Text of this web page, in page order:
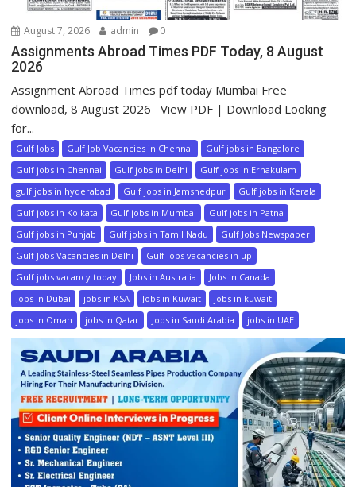
August 7, 2026 admin 0
Assignments Abroad Times PDF Today, 8 August
2026
Assignment Abroad Times pdf today Mumbai Free
download, 8 August 2026 View PDF | Download Looking
for...
Gulf Jobs Gulf Job Vacancies in Chennai
Gulf jobs in Bangalore
Gulf jobs in Chennai
Gulf jobs in Delhi
Gulf jobs in Ernakulam
gulf jobs in hyderabad
Gulf jobs in Jamshedpur
Gulf jobs in Kerala
Gulf jobs in Kolkata
Gulf jobs in Mumbai
Gulf jobs in Patna
Gulf jobs in Punjab
Gulf jobs in Tamil Nadu
Gulf Jobs Newspaper
Gulf Jobs Vacancies in Delhi
Gulf jobs vacancies in up
Gulf jobs vacancy today
Jobs in Australia
Jobs in Canada
Jobs in Dubai
jobs in KSA Jobs in Kuwait
jobs in kuwait
jobs in Oman
jobs in Qatar Jobs in Saudi Arabia jobs in UAE